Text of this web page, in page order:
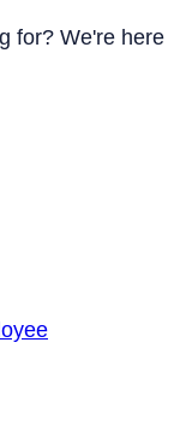
for? We're here